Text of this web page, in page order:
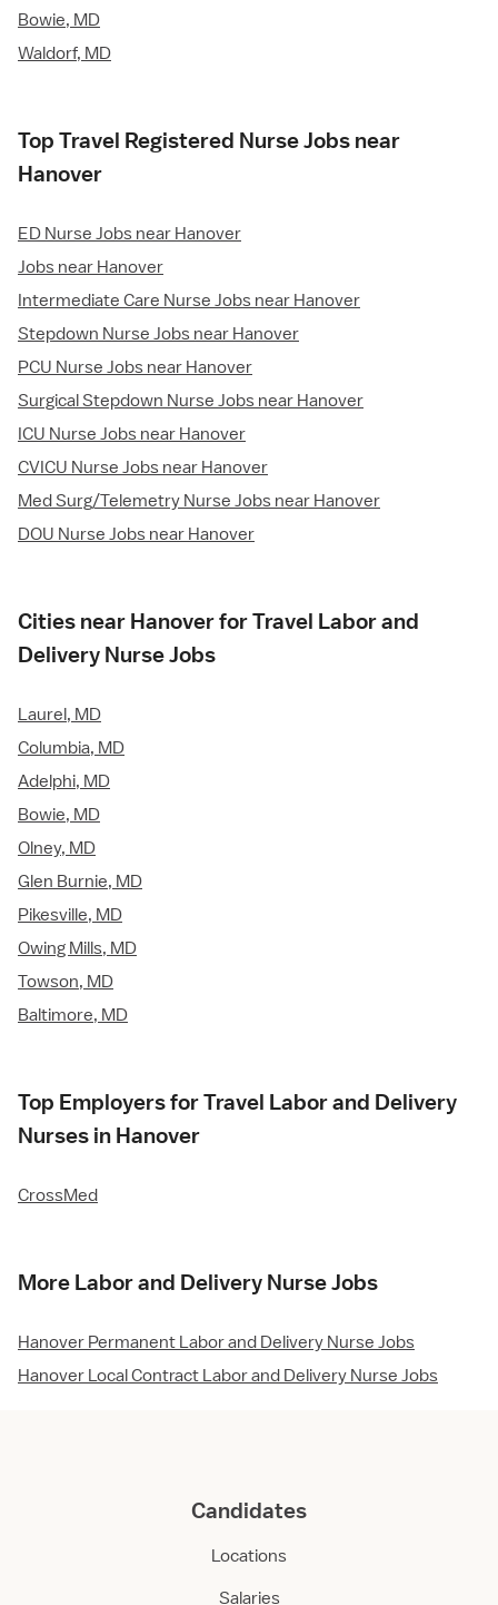
Bowie, MD
Waldorf, MD
Top Travel Registered Nurse Jobs near
Hanover
ED Nurse Jobs near Hanover
Jobs near Hanover
Intermediate Care Nurse Jobs near Hanover
Stepdown Nurse Jobs near Hanover
PCU Nurse Jobs near Hanover
Surgical Stepdown Nurse Jobs near Hanover
ICU Nurse Jobs near Hanover
CVICU Nurse Jobs near Hanover
Med Surg/Telemetry Nurse Jobs near Hanover
DOU Nurse Jobs near Hanover
Cities near Hanover for Travel Labor and
Delivery Nurse Jobs
Laurel, MD
Columbia, MD
Adelphi, MD
Bowie, MD
Olney, MD
Glen Burnie, MD
Pikesville, MD
Owing Mills, MD
Towson, MD
Baltimore, MD
Top Employers for Travel Labor and Delivery
Nurses in Hanover
CrossMed
More Labor and Delivery Nurse Jobs
Hanover Permanent Labor and Delivery Nurse Jobs
Hanover Local Contract Labor and Delivery Nurse Jobs
Candidates
Locations
Salaries